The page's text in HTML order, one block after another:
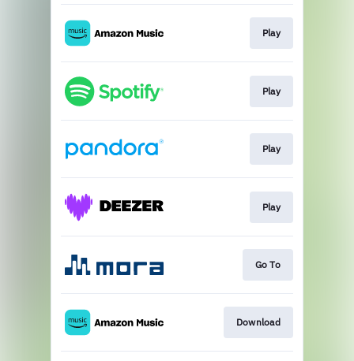
Play
Play
Play
Play
Go To
Download